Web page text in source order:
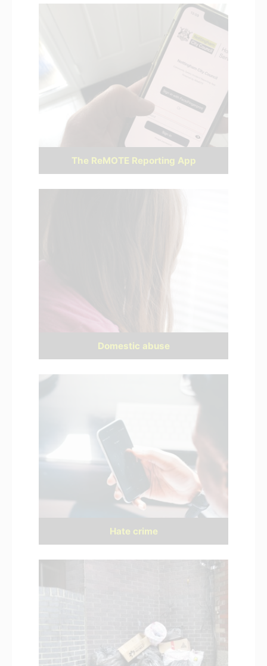
The ReMOTE Reporting App
Domestic abuse
Hate crime